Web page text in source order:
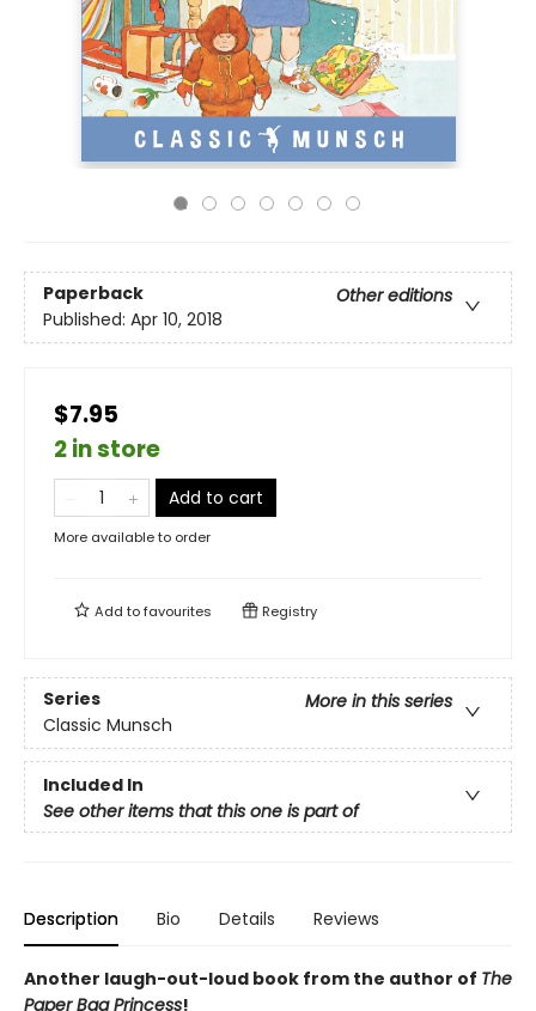
Paperback
Other editions
Published: Apr 10, 2018
$7.95
2 in store
Add to cart
More available to order
Add tofavourites Registry
Series
More in this series
Classic Munsch
Included In
See other items that this one is part of
Description Bio Details Reviews
Another laugh-out-loud book from the author of The
Paper Bag Princess!